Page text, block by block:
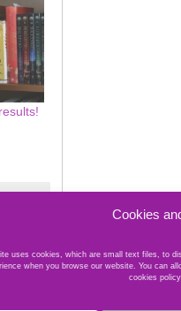
Cookies
uses cookies, which are small text files, to
when you browse our website. You can
cookies